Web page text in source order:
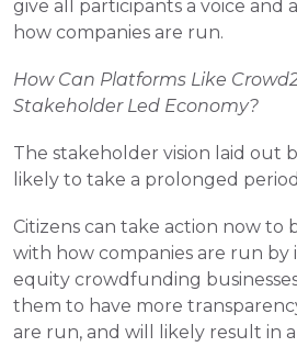
give all participants a voice and
how companies are run.
How Can Platforms Like
Stakeholder Led Economy?
The stakeholder vision laid out
likely to take a prolonged
Citizens can take action now to
with how companies are run by
equity crowdfunding
them to have more
are run, and will likely result in